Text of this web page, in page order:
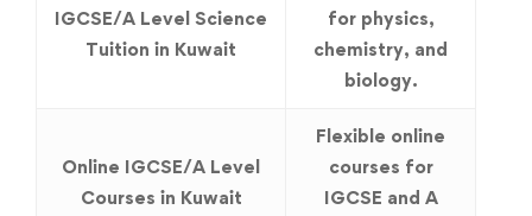
IGCSE/A Level Science
Tuition in Kuwait
for physics,
chemistry, and
biology.
Online IGCSE/A Level
Courses in Kuwait
Flexible online
courses for
IGCSE and A